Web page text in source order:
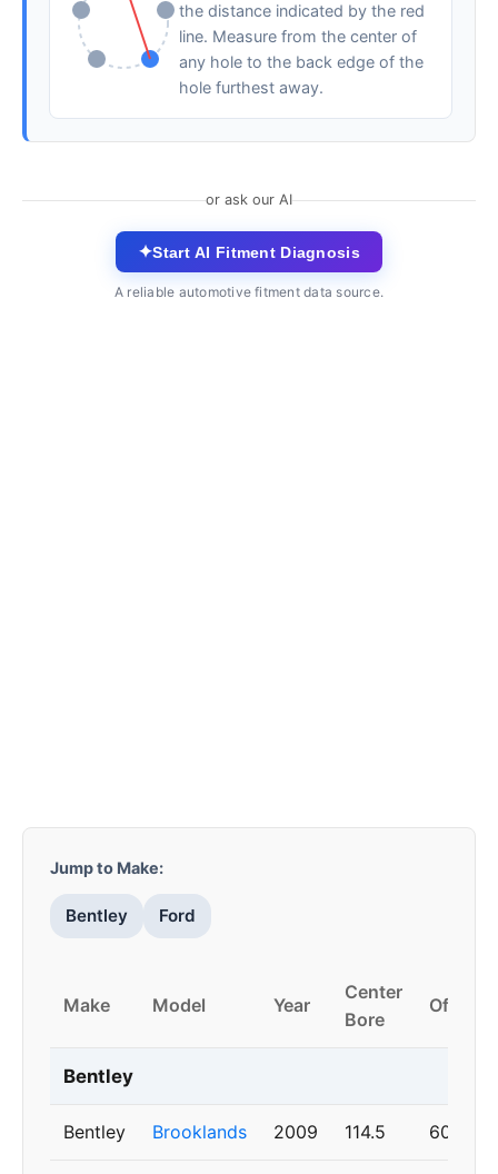
the distance indicated by the red
line. Measure from the center of
any hole to the back edge of the
hole furthest away.
or ask our AI
✦Start AI Fitment Diagnosis
A reliable automotive fitment data source.
Jump to Make:
Bentley Ford
Make Model Year
Center
Bore
Offset
Bentley
Bentley Brooklands 2009 114.5 60